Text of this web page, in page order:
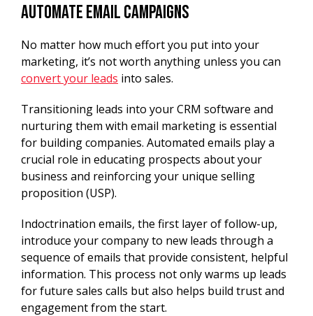
Automate Email Campaigns
No matter how much effort you put into your
marketing, it’s not worth anything unless you can
convert your leads into sales.
Transitioning leads into your CRM software and
nurturing them with email marketing is essential
for building companies. Automated emails play a
crucial role in educating prospects about your
business and reinforcing your unique selling
proposition (USP).
Indoctrination emails, the first layer of follow-up,
introduce your company to new leads through a
sequence of emails that provide consistent, helpful
information. This process not only warms up leads
for future sales calls but also helps build trust and
engagement from the start.